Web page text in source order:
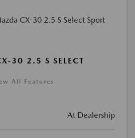
30 2.5 S SELECT
All Features
At Dealership